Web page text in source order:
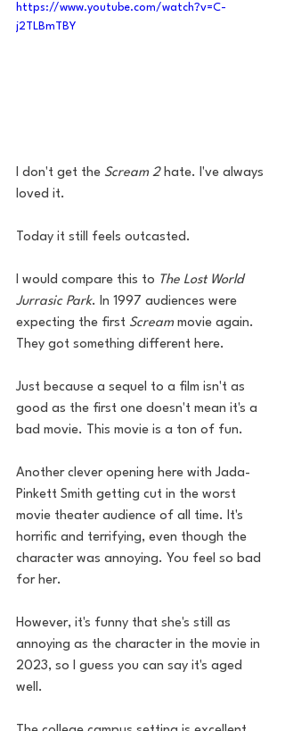
https://www.youtube.com/watch?v=C-
j2TLBmTBY
I don't get the Scream 2 hate. I've always
loved it.
Today it still feels outcasted.
I would compare this to The Lost World
Jurrasic Park. In 1997 audiences were
expecting the first Scream movie again.
They got something different here.
Just because a sequel to a film isn't as
good as the first one doesn't mean it's a
bad movie. This movie is a ton of fun.
Another clever opening here with Jada-
Pinkett Smith getting cut in the worst
movie theater audience of all time. It's
horrific and terrifying, even though the
character was annoying. You feel so bad
for her.
However, it's funny that she's still as
annoying as the character in the movie in
2023, so I guess you can say it's aged
well.